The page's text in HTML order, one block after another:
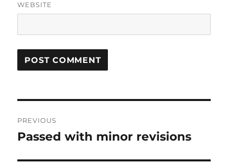
WEBSITE
navigation
PREVIOUS
Previous
Passed with minor revisions